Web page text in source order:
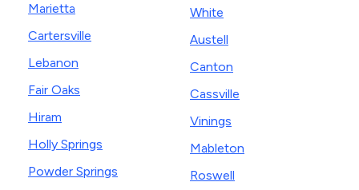
Marietta
Cartersville
Lebanon
Fair Oaks
Hiram
Holly Springs
Powder Springs
White
Austell
Canton
Cassville
Vinings
Mableton
Roswell